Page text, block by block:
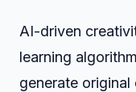
AI-driven
learning
generate